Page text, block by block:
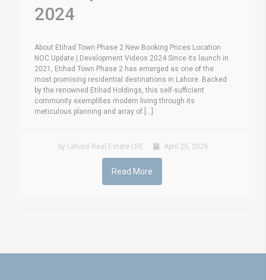
2024
About Etihad Town Phase 2 New Booking Prices Location
NOC Update | Development Videos 2024 Since its launch in
2021, Etihad Town Phase 2 has emerged as one of the
most promising residential destinations in Lahore. Backed
by the renowned Etihad Holdings, this self-sufficient
community exemplifies modern living through its
meticulous planning and array of [...]
by Lahore Real Estate LRE April 25, 2026
Read More